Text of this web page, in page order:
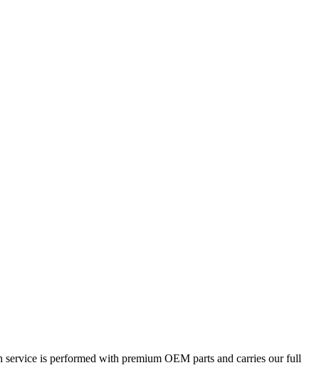
is performed with premium OEM parts and carries our full